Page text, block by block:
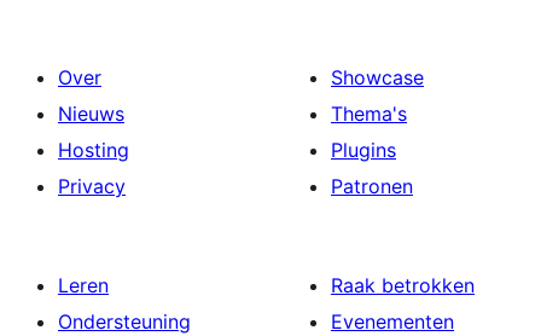
Over
Nieuws
Hosting
Privacy
Showcase
Thema's
Plugins
Patronen
Leren
Ondersteuning
Raak betrokken
Evenementen